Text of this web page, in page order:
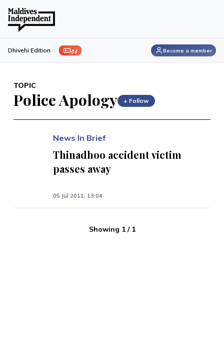
ފިލި Dhivehi Edition Become a member
TOPIC
Police Apology + Follow
News In Brief
Thinadhoo accident victim
passes away
05 Jul 2011, 13:04
Showing 1/ 1